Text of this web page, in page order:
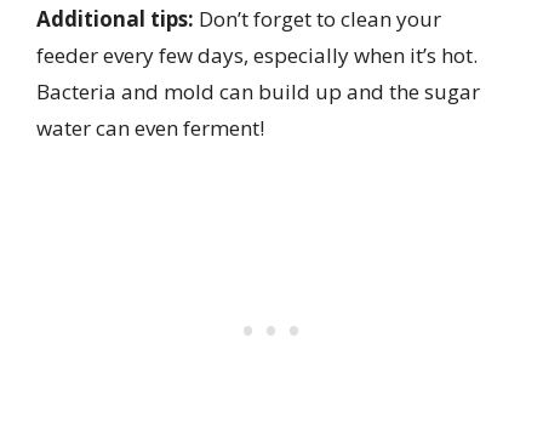
Additional tips: Don’t forget to clean your
feeder every few days, especially when it’s hot.
Bacteria and mold can build up and the sugar
water can even ferment!